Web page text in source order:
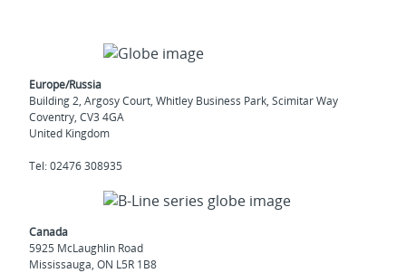
Europe/Russia
Building 2, Argosy Court, Whitley Business Park, Scimitar Way
Coventry, CV3 4GA
United Kingdom
Tel: 02476 308935
Canada
5925 McLaughlin Road
Mississauga, ON L5R 1B8